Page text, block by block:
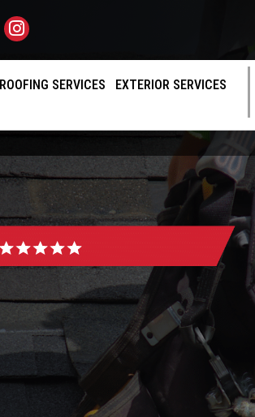
ROOFING SERVICES EXTERIOR SERVICES